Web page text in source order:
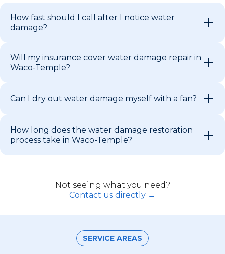
How fast should I call after I notice water
damage?
Will my insurance cover water damage repair in
Waco-Temple?
Can I dry out water damage myself with a fan?
How long does the water damage restoration
process take in Waco-Temple?
Not seeing what you need?
Contact us directly →
SERVICE AREAS